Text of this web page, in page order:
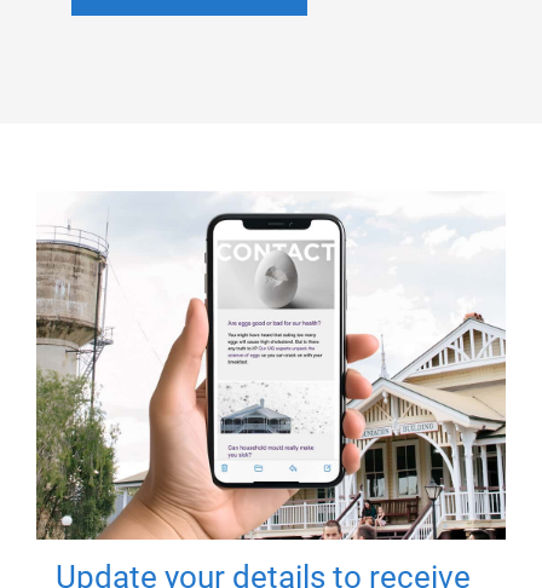
Update your details to receive